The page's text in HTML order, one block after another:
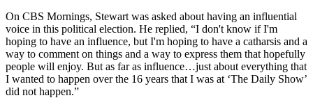
On CBS Mornings, Stewart was asked about having an influential
voice in this political election. He replied, “I don't know if I'm
hoping to have an influence, but I'm hoping to have a catharsis and a
way to comment on things and a way to express them that hopefully
people will enjoy. But as far as influence…just about everything that
I wanted to happen over the 16 years that I was at ‘The Daily Show’
did not happen.”